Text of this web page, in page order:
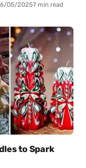
05/20257 min read
to Spark